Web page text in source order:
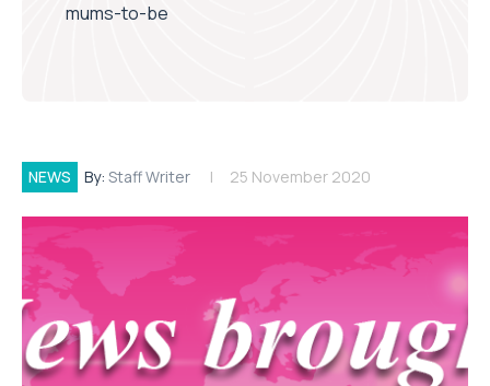
mums-to-be
NEWS By: Staff Writer 25 November 2020